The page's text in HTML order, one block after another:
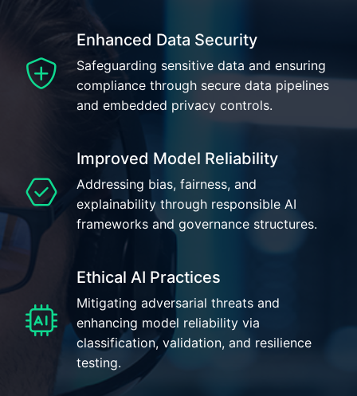
Enhanced Data Security
Safeguarding sensitive data and ensuring
compliance through secure data pipelines
and embedded privacy controls.
Improved Model Reliability
Addressing bias, fairness, and
explainability through responsible AI
frameworks and governance structures.
Ethical AI Practices
Mitigating adversarial threats and
enhancing model reliability via
classification, validation, and resilience
testing.